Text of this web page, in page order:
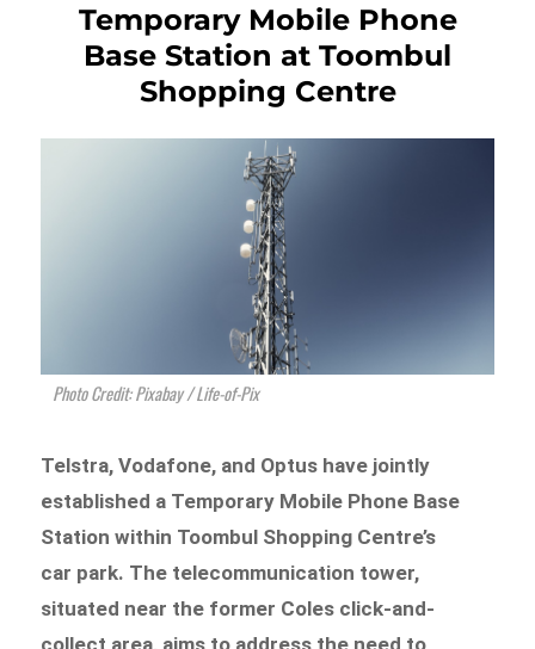
Temporary Mobile Phone
Base Station at Toombul
Shopping Centre
Photo Credit: Pixabay / Life-of-Pix
Telstra, Vodafone, and Optus have jointly
established a Temporary Mobile Phone Base
Station within Toombul Shopping Centre’s
car park. The telecommunication tower,
situated near the former Coles click-and-